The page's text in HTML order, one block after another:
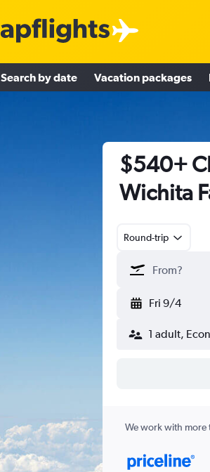
Search by date Vacation packages
$540+
Wichita
Round-trip
Fri 9/4
1 adult,
We work with more